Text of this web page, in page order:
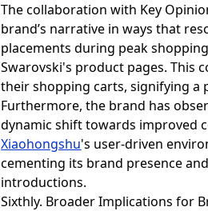
The collaboration with Key
brand’s narrative in ways that
placements during peak
Swarovski's product pages. This
their shopping carts, signifying a
Furthermore, the brand has
dynamic shift towards improved
Xiaohongshu's user-driven
cementing its brand presence
introductions.
Sixthly. Broader Implications for